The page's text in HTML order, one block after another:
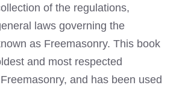
of the regulations,
laws governing the
as Freemasonry. This book
and most respected
and has been used